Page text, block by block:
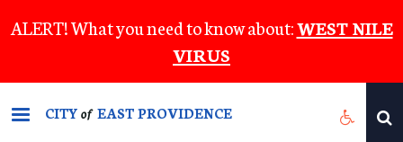
to
content
ALERT! What you need to know about:WEST NILE
VIRUS
CITYof EAST PROVIDENCE